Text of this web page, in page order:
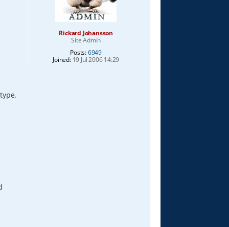
Rickard Johansson
Site Admin
Posts:6949
Joined:19 Jul 2006 14:29